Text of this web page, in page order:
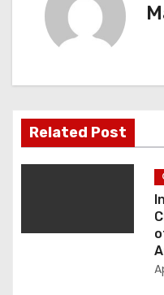
a
t
o
Related Post